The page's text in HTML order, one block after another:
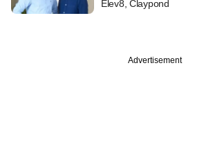
Elev8, Claypond
Advertisement